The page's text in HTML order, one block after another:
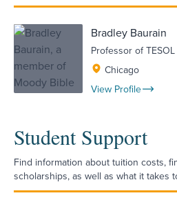
Bradley Baurain
Professor of TESOL
Chicago
View Profile
Student Support
Find information about tuition costs,
scholarships, as well as what it takes